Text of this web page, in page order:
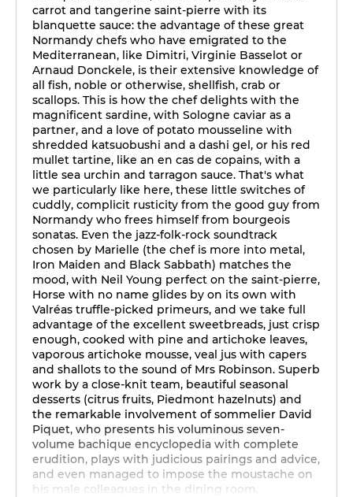
carrot and tangerine saint-pierre with its
blanquette sauce: the advantage of these great
Normandy chefs who have emigrated to the
Mediterranean, like Dimitri, Virginie Basselot or
Arnaud Donckele, is their extensive knowledge of
all fish, noble or otherwise, shellfish, crab or
scallops. This is how the chef delights with the
magnificent sardine, with Sologne caviar as a
partner, and a love of potato mousseline with
shredded katsuobushi and a dashi gel, or his red
mullet tartine, like an en cas de copains, with a
little sea urchin and tarragon sauce. That's what
we particularly like here, these little switches of
cuddly, complicit rusticity from the good guy from
Normandy who frees himself from bourgeois
sonatas. Even the jazz-folk-rock soundtrack
chosen by Marielle (the chef is more into metal,
Iron Maiden and Black Sabbath) matches the
mood, with Neil Young perfect on the saint-pierre,
Horse with no name glides by on its own with
Valréas truffle-picked primeurs, and we take full
advantage of the excellent sweetbreads, just crisp
enough, cooked with pine and artichoke leaves,
vaporous artichoke mousse, veal jus with capers
and shallots to the sound of Mrs Robinson. Superb
work by a close-knit team, beautiful seasonal
desserts (citrus fruits, Piedmont hazelnuts) and
the remarkable involvement of sommelier David
Piquet, who presents his voluminous seven-
volume bachique encyclopedia with complete
erudition, plays with judicious pairings and advice,
and even managed to impose the moustache on
his male colleagues in the dining room.